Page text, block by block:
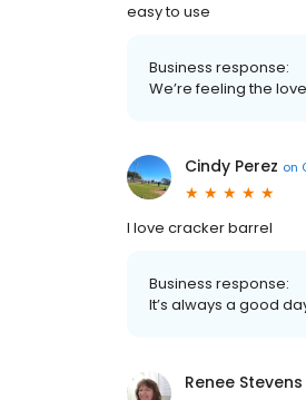
easy to use
Business response:
We’re feeling the
Cindy Perez on
I love cracker barrel
Business response:
It’s always a good
Renee Stevens